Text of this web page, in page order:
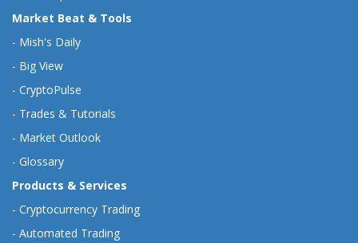
Market Beat & Tools
- Mish's Daily
- Big View
- CryptoPulse
- Trades & Tutorials
- Market Outlook
- Glossary
Products & Services
- Cryptocurrency Trading
- Automated Trading